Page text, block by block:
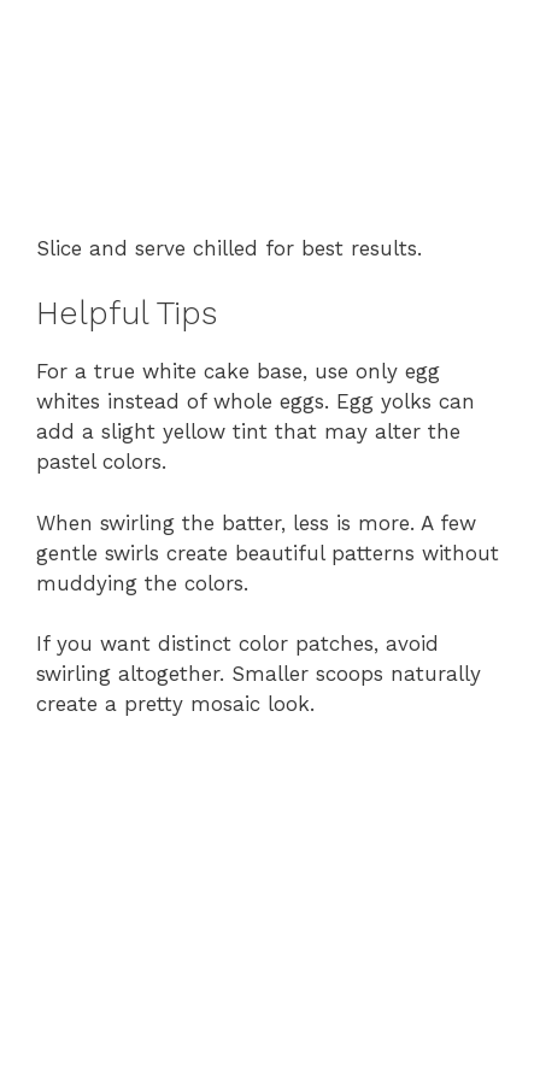
Slice and serve chilled for best results.
Helpful Tips
For a true white cake base, use only egg
whites instead of whole eggs. Egg yolks can
add a slight yellow tint that may alter the
pastel colors.
When swirling the batter, less is more. A few
gentle swirls create beautiful patterns without
muddying the colors.
If you want distinct color patches, avoid
swirling altogether. Smaller scoops naturally
create a pretty mosaic look.